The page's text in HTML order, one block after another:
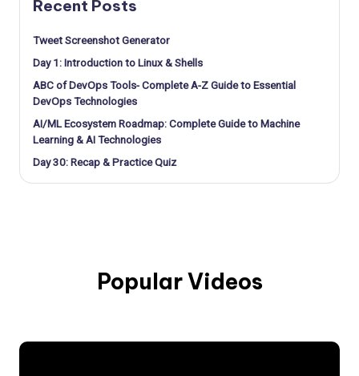
Recent Posts
Tweet Screenshot Generator
Day 1: Introduction to Linux & Shells
ABC of DevOps Tools- Complete A-Z Guide to Essential
DevOps Technologies
AI/ML Ecosystem Roadmap: Complete Guide to Machine
Learning & AI Technologies
Day 30: Recap & Practice Quiz
Popular Videos